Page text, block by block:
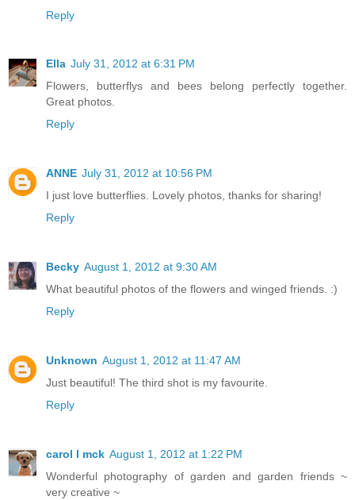
Reply
Ella July 31, 2012 at 6:31 PM
Flowers, butterflys and bees belong perfectly together.
Great photos.
Reply
ANNE July 31, 2012 at 10:56 PM
I just love butterflies. Lovely photos, thanks for sharing!
Reply
Becky August 1, 2012 at 9:30 AM
What beautiful photos of the flowers and winged friends. :)
Reply
Unknown August 1, 2012 at 11:47 AM
Just beautiful! The third shot is my favourite.
Reply
carol l mck August 1, 2012 at 1:22 PM
Wonderful photography of garden and garden friends ~
very creative ~